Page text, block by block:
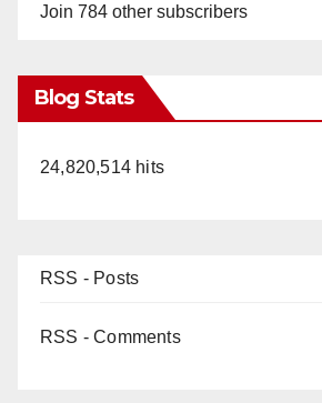
Join 784 other subscribers
Blog Stats
24,820,514 hits
RSS - Posts
RSS - Comments